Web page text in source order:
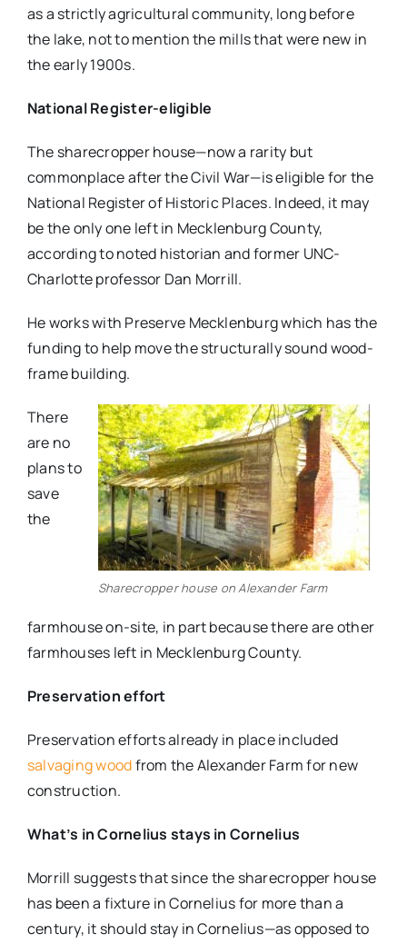
as a strictly agricultural community, long before
the lake, not to mention the mills that were new in
the early 1900s.
National Register-eligible
The sharecropper house—now a rarity but
commonplace after the Civil War—is eligible for the
National Register of Historic Places. Indeed, it may
be the only one left in Mecklenburg County,
according to noted historian and former UNC-
Charlotte professor Dan Morrill.
He works with Preserve Mecklenburg which has the
funding to help move the structurally sound wood-
frame building.
Sharecropper house on Alexander Farm
There
are no
plans to
save
the
farmhouse on-site, in part because there are other
farmhouses left in Mecklenburg County.
Preservation effort
Preservation efforts already in place included
salvaging woodfrom the Alexander Farm for new
construction.
What’s in Cornelius stays in Cornelius
Morrill suggests that since the sharecropper house
has been a fixture in Cornelius for more than a
century, it should stay in Cornelius—as opposed to